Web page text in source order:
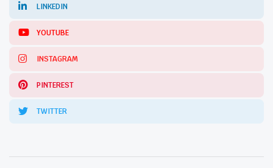
LINKEDIN
YOUTUBE
INSTAGRAM
PINTEREST
TWITTER